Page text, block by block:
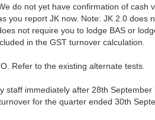
do not yet have confirmation of cash
you report JK now. Note: JK 2.0 does
not require you to lodge BAS or
in the GST turnover calculation.
Refer to the existing alternate tests.
staff immediately after 28th September
for the quarter ended 30th